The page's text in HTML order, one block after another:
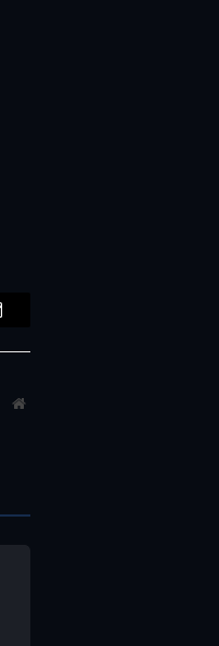
Website